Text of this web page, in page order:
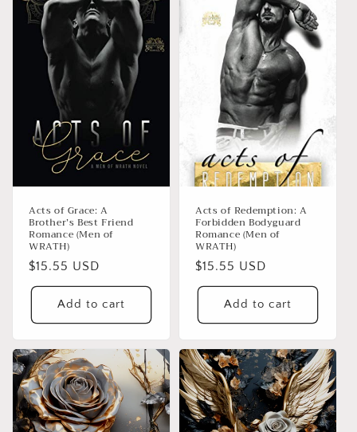
Acts of Grace: A
Brother’s Best Friend
Romance (Men of
WRATH)
Regular
price
$15.55 USD
Add to cart
Acts of Redemption: A
Forbidden Bodyguard
Romance (Men of
WRATH)
Regular
price
$15.55 USD
Add to cart